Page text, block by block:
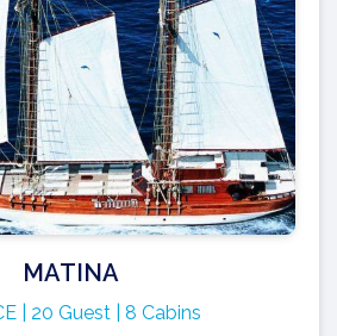
MATINA
| 20 Guest | 8 Cabins